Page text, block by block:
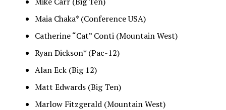
Maia Chaka* (Conference USA)
Catherine “Cat” Conti (Mountain West)
Ryan Dickson* (Pac-12)
Alan Eck (Big 12)
Matt Edwards (Big Ten)
Marlow Fitzgerald (Mountain West)